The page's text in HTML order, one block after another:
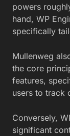
powers
hand, WP
specifically
Mullenweg
the core
features,
users to track
Conversely,
significant